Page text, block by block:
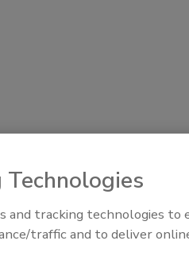
Technologies
and tracking technologies to
traffic and to deliver